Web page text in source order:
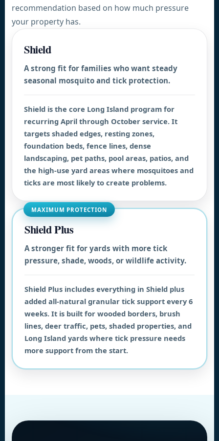
recommendation based on how much pressure
your property has.
Shield
A strong fit for families who want steady
seasonal mosquito and tick protection.
Shield is the core Long Island program for
recurring April through October service. It
targets shaded edges, resting zones,
foundation beds, fence lines, dense
landscaping, pet paths, pool areas, patios, and
the high-use yard areas where mosquitoes and
ticks are most likely to create problems.
MAXIMUM PROTECTION
Shield Plus
A stronger fit for yards with more tick
pressure, shade, woods, or wildlife activity.
Shield Plus includes everything in Shield plus
added all-natural granular tick support every 6
weeks. It is built for wooded borders, brush
lines, deer traffic, pets, shaded properties, and
Long Island yards where tick pressure needs
more support from the start.